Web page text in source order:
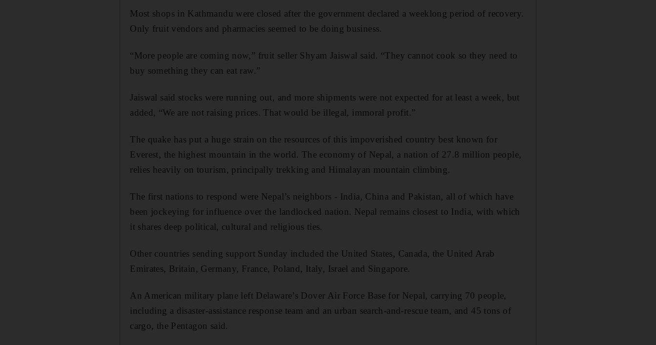
Most shops in Kathmandu were closed after the government declared a weeklong period of recovery.
Only fruit vendors and pharmacies seemed to be doing business.
“More people are coming now,” fruit seller Shyam Jaiswal said. “They cannot cook so they need to
buy something they can eat raw.”
Jaiswal said stocks were running out, and more shipments were not expected for at least a week, but
added, “We are not raising prices. That would be illegal, immoral profit.”
The quake has put a huge strain on the resources of this impoverished country best known for
Everest, the highest mountain in the world. The economy of Nepal, a nation of 27.8 million people,
relies heavily on tourism, principally trekking and Himalayan mountain climbing.
The first nations to respond were Nepal’s neighbors - India, China and Pakistan, all of which have
been jockeying for influence over the landlocked nation. Nepal remains closest to India, with which
it shares deep political, cultural and religious ties.
Other countries sending support Sunday included the United States, Canada, the United Arab
Emirates, Britain, Germany, France, Poland, Italy, Israel and Singapore.
An American military plane left Delaware’s Dover Air Force Base for Nepal, carrying 70 people,
including a disaster-assistance response team and an urban search-and-rescue team, and 45 tons of
cargo, the Pentagon said.